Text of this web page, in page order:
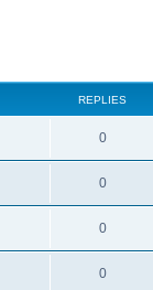
REPLIES
0
0
0
0